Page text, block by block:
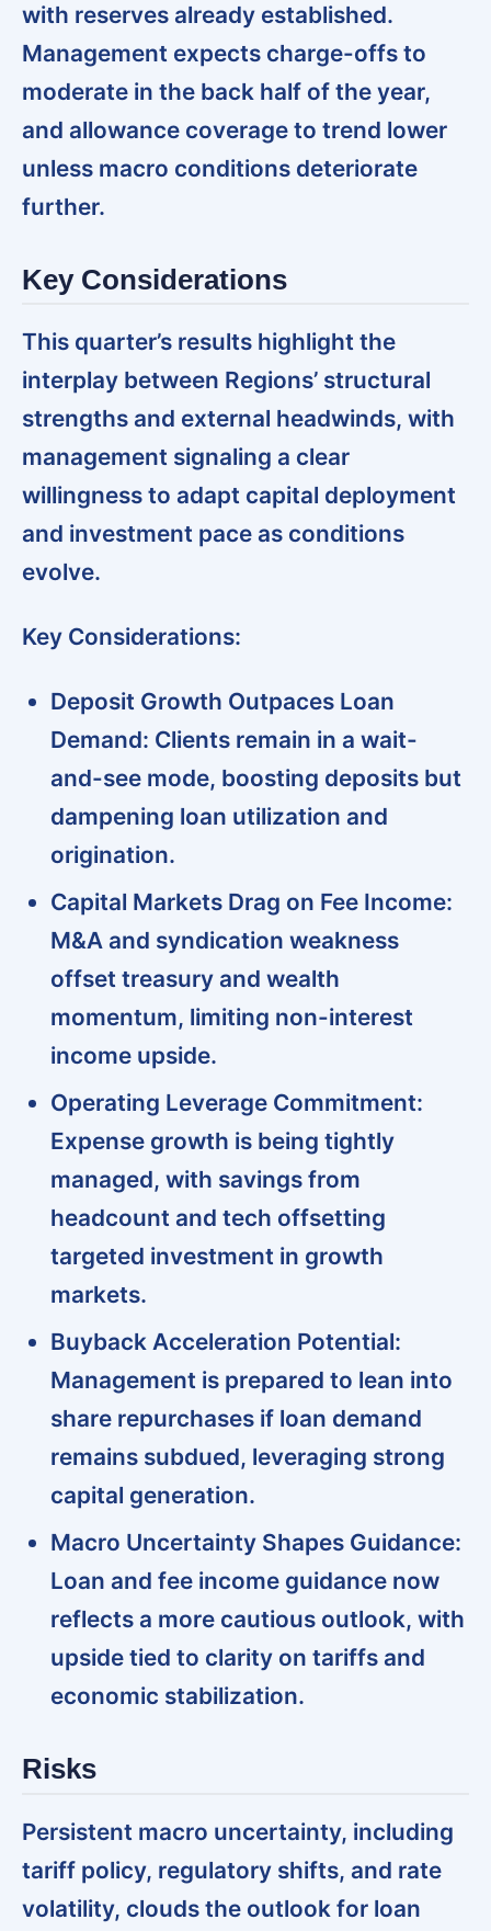
with reserves already established.
Management expects charge-offs to
moderate in the back half of the year,
and allowance coverage to trend lower
unless macro conditions deteriorate
further.
Key Considerations
This quarter’s results highlight the
interplay between Regions’ structural
strengths and external headwinds, with
management signaling a clear
willingness to adapt capital deployment
and investment pace as conditions
evolve.
Key Considerations:
Deposit Growth Outpaces Loan
Demand: Clients remain in a wait-
and-see mode, boosting deposits but
dampening loan utilization and
origination.
Capital Markets Drag on Fee Income:
M&A and syndication weakness
offset treasury and wealth
momentum, limiting non-interest
income upside.
Operating Leverage Commitment:
Expense growth is being tightly
managed, with savings from
headcount and tech offsetting
targeted investment in growth
markets.
Buyback Acceleration Potential:
Management is prepared to lean into
share repurchases if loan demand
remains subdued, leveraging strong
capital generation.
Macro Uncertainty Shapes Guidance:
Loan and fee income guidance now
reflects a more cautious outlook, with
upside tied to clarity on tariffs and
economic stabilization.
Risks
Persistent macro uncertainty, including
tariff policy, regulatory shifts, and rate
volatility, clouds the outlook for loan